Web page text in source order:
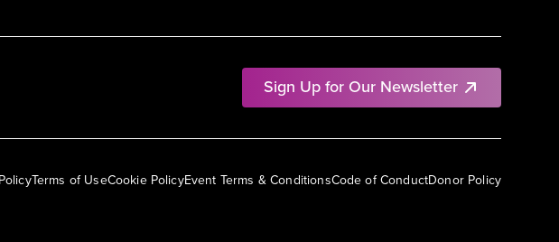
Sign Up for Our Newsletter
Terms of UseCookie PolicyEvent Terms & ConditionsCode of ConductDonor Policy